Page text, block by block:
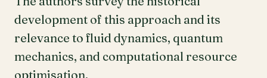
development of this approach and its
relevance to fluid dynamics, quantum
mechanics, and computational resource
optimisation.